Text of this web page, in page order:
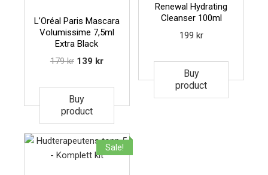
L’Oréal Paris Mascara
Volumissime 7,5ml
Extra Black
179kr 139 kr
Buy
product
Renewal Hydrating
Cleanser 100ml
199 kr
Buy
product
Sale!